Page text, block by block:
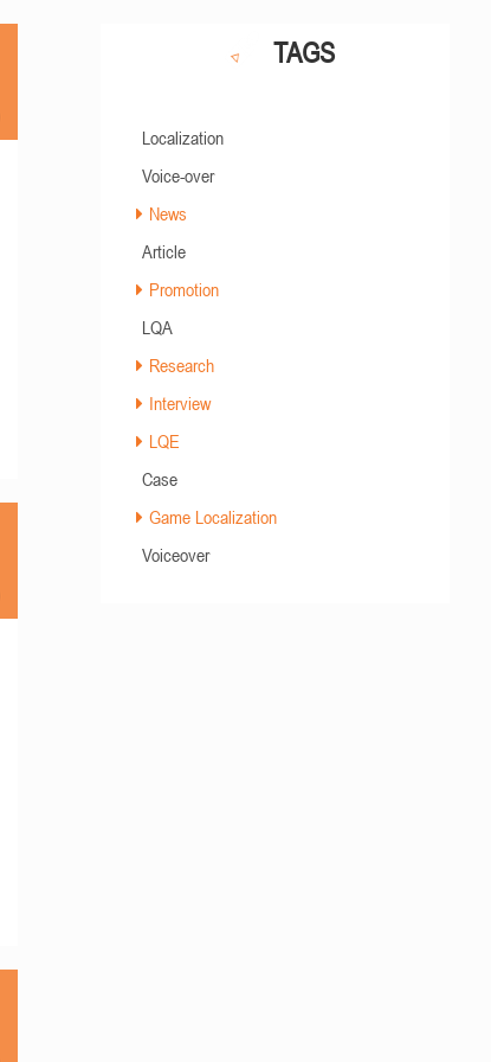
TAGS
Localization
Voice-over
News
Article
Promotion
LQA
Research
Interview
LQE
Case
Game Localization
Voiceover